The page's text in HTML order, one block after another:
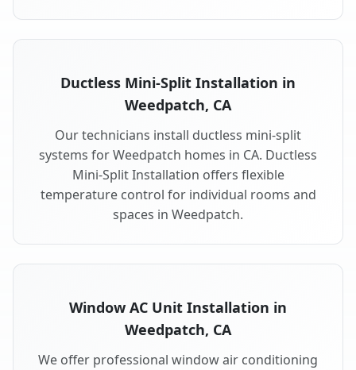
Ductless Mini-Split Installation in
Weedpatch, CA
Our technicians install ductless mini-split
systems for Weedpatch homes in CA. Ductless
Mini-Split Installation offers flexible
temperature control for individual rooms and
spaces in Weedpatch.
Window AC Unit Installation in
Weedpatch, CA
We offer professional window air conditioning